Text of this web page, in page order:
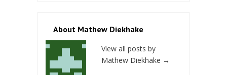
About Mathew Diekhake
View all posts by
Mathew Diekhake →